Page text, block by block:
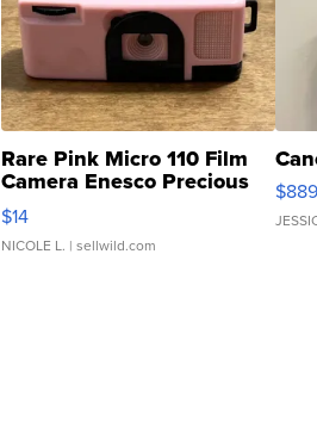
Rare Pink Micro 110 Film
Camera Enesco Precious
Moments TD4
$14
NICOLE L. | sellwild.com
$889